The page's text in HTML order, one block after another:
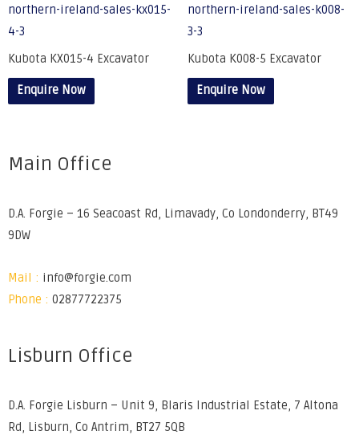
Kubota KX015-4 Excavator
Enquire Now
Kubota K008-5 Excavator
Enquire Now
Main Office
D.A. Forgie – 16 Seacoast Rd, Limavady, Co Londonderry, BT49
9DW
Mail : info@forgie.com
Phone : 02877722375
Lisburn Office
D.A. Forgie Lisburn – Unit 9, Blaris Industrial Estate, 7 Altona
Rd, Lisburn, Co Antrim, BT27 5QB